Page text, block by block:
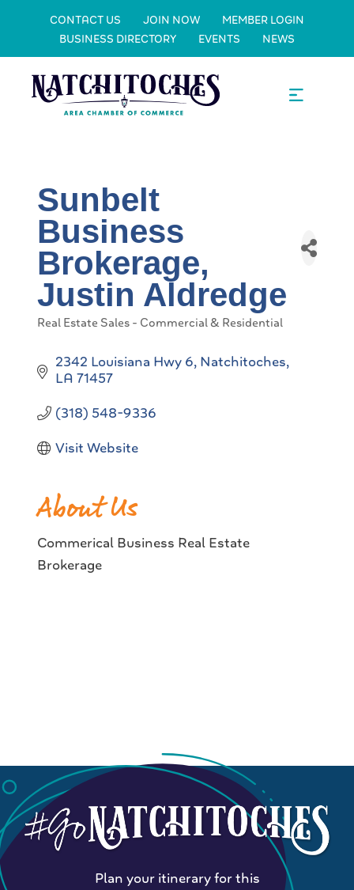
CONTACT US JOIN NOW
MEMBER LOGIN
BUSINESS DIRECTORY
EVENTS NEWS
Sunbelt
Business
Brokerage,
Justin Aldredge
Real Estate Sales - Commercial & Residential
2342 Louisiana Hwy 6 Natchitoches
LA 71457
(318) 548-9336
Visit Website
About Us
Commerical Business Real Estate
Brokerage
Plan your itinerary for this